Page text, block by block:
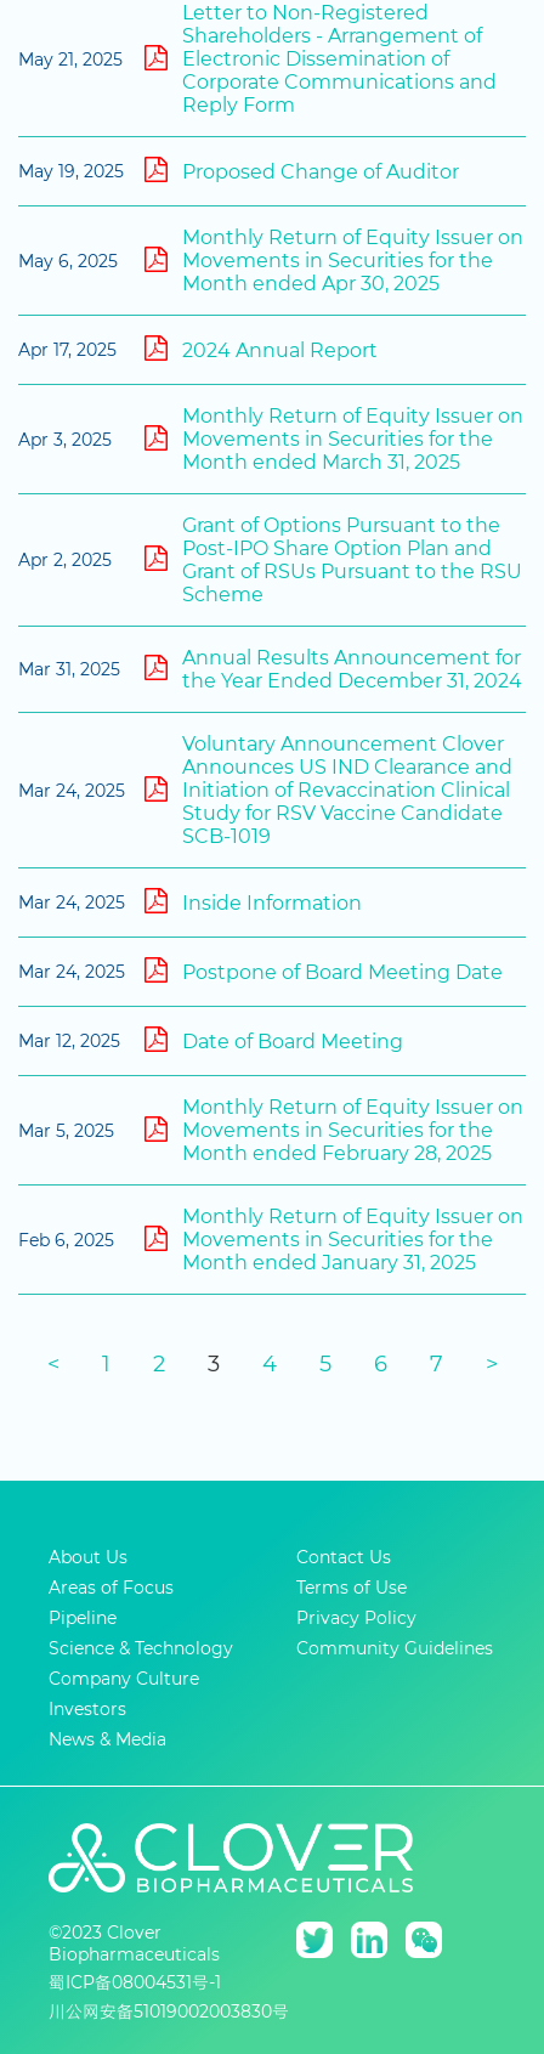
May 21, 2025
Letter to Non-Registered
Shareholders - Arrangement of
Electronic Dissemination of
Corporate Communications and
Reply Form
May 19, 2025 Proposed Change of Auditor
May 6, 2025
Monthly Return of Equity Issuer on
Movements in Securities for the
Month ended Apr 30, 2025
Apr 17, 2025 2024 Annual Report
Apr 3, 2025
Monthly Return of Equity Issuer on
Movements in Securities for the
Month ended March 31, 2025
Apr 2, 2025
Grant of Options Pursuant to the
Post-IPO Share Option Plan and
Grant of RSUs Pursuant to the RSU
Scheme
Mar 31, 2025
Annual Results Announcement for
the Year Ended December 31, 2024
Mar 24, 2025
Voluntary Announcement Clover
Announces US IND Clearance and
Initiation of Revaccination Clinical
Study for RSV Vaccine Candidate
SCB-1019
Mar 24, 2025 Inside Information
Mar 24, 2025 Postpone of Board Meeting Date
Mar 12, 2025 Date of Board Meeting
Mar 5, 2025
Monthly Return of Equity Issuer on
Movements in Securities for the
Month ended February 28, 2025
Feb 6, 2025
Monthly Return of Equity Issuer on
Movements in Securities for the
Month ended January 31, 2025
< 1 2 3 4 5 6 7 >
About Us
Areas of Focus
Pipeline
Science & Technology
Company Culture
Investors
News & Media
Contact Us
Terms of Use
Privacy Policy
Community Guidelines
©2023 Clover
Biopharmaceuticals
蜀ICP备08004531号-1
川公网安备51019002003830号